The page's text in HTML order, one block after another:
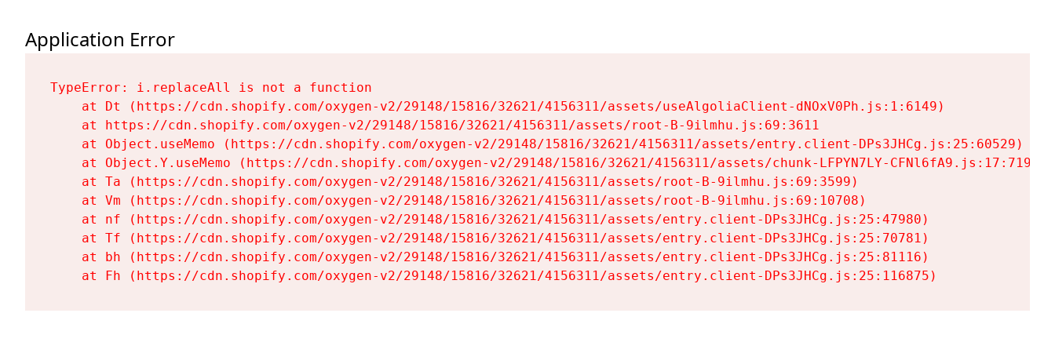
Application Error
TypeError: i.replaceAll is not a function
    at Dt (https://cdn.shopify.com/oxygen-v2/29148/15816/32621/4156311/assets/useAlgoliaClient-dNOxV0Ph.js:1:6149)
    at https://cdn.shopify.com/oxygen-v2/29148/15816/32621/4156311/assets/root-B-9ilmhu.js:69:3611
    at Object.useMemo (https://cdn.shopify.com/oxygen-v2/29148/15816/32621/4156311/assets/entry.client-DPs3JHCg.js:25:60529)
    at Object.Y.useMemo (https://cdn.shopify.com/oxygen-v2/29148/15816/32621/4156311/assets/chunk-LFPYN7LY-CFNl6fA9.js:17:7197)
    at Ta (https://cdn.shopify.com/oxygen-v2/29148/15816/32621/4156311/assets/root-B-9ilmhu.js:69:3599)
    at Vm (https://cdn.shopify.com/oxygen-v2/29148/15816/32621/4156311/assets/root-B-9ilmhu.js:69:10708)
    at nf (https://cdn.shopify.com/oxygen-v2/29148/15816/32621/4156311/assets/entry.client-DPs3JHCg.js:25:47980)
    at Tf (https://cdn.shopify.com/oxygen-v2/29148/15816/32621/4156311/assets/entry.client-DPs3JHCg.js:25:70781)
    at bh (https://cdn.shopify.com/oxygen-v2/29148/15816/32621/4156311/assets/entry.client-DPs3JHCg.js:25:81116)
    at Fh (https://cdn.shopify.com/oxygen-v2/29148/15816/32621/4156311/assets/entry.client-DPs3JHCg.js:25:116875)